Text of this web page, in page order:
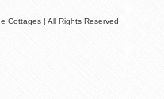
Cottages | All Rights Reserved